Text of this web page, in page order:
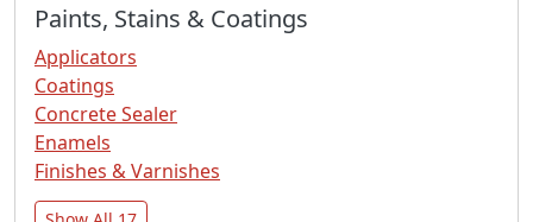
Paints, Stains & Coatings
Applicators
Coatings
Concrete Sealer
Enamels
Finishes & Varnishes